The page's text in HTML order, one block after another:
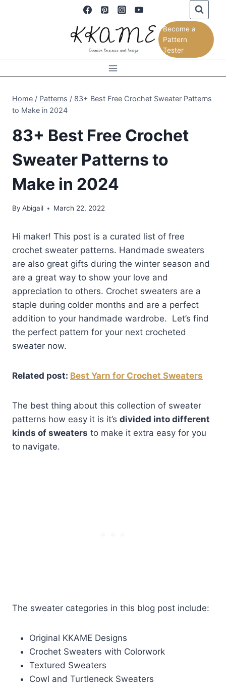
Become a
Pattern
Tester
Home / Patterns / 83+ Best Free Crochet Sweater Patterns
to Make in 2024
83+ Best Free Crochet
Sweater Patterns to
Make in 2024
By Abigail March 22, 2022
Hi maker! This post is a curated list of free
crochet sweater patterns. Handmade sweaters
are also great gifts during the winter season and
are a great way to show your love and
appreciation to others. Crochet sweaters are a
staple during colder months and are a perfect
addition to your handmade wardrobe. Let’s find
the perfect pattern for your next crocheted
sweater now.
Related post: Best Yarn for Crochet Sweaters
The best thing about this collection of sweater
patterns how easy it is it’s divided into different
kinds of sweaters to make it extra easy for you
to navigate.
The sweater categories in this blog post include:
Original KKAME Designs
Crochet Sweaters with Colorwork
Textured Sweaters
Cowl and Turtleneck Sweaters